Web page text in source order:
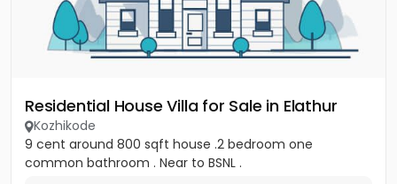
Residential House Villa for Sale in Elathur
Kozhikode
9 cent around 800 sqft house .2 bedroom one
common bathroom . Near to BSNL .